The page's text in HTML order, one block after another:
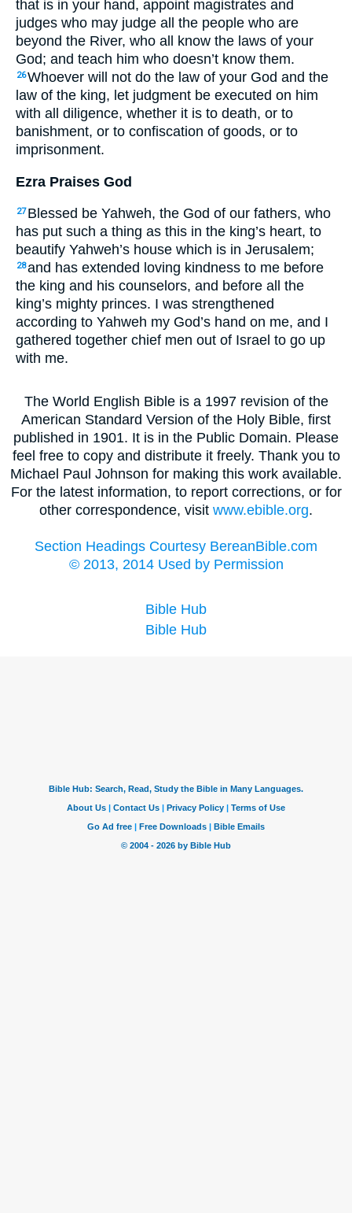
that is in your hand, appoint magistrates and
judges who may judge all the people who are
beyond the River, who all know the laws of your
God; and teach him who doesn’t know them.
26Whoever will not do the law of your God and the
law of the king, let judgment be executed on him
with all diligence, whether it is to death, or to
banishment, or to confiscation of goods, or to
imprisonment.
Ezra Praises God
27 Blessed be Yahweh, the God of our fathers, who
has put such a thing as this in the king’s heart, to
beautify Yahweh’s house which is in Jerusalem;
28and has extended loving kindness to me before
the king and his counselors, and before all the
king’s mighty princes. I was strengthened
according to Yahweh my God’s hand on me, and I
gathered together chief men out of Israel to go up
with me.
The World English Bible is a 1997 revision of the
American Standard Version of the Holy Bible, first
published in 1901. It is in the Public Domain. Please
feel free to copy and distribute it freely. Thank you to
Michael Paul Johnson for making this work available.
For the latest information, to report corrections, or for
other correspondence, visit www.ebible.org.
Section Headings Courtesy BereanBible.com
© 2013, 2014 Used by Permission
Bible Hub
Bible Hub